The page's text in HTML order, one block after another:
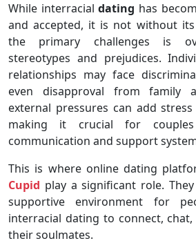
While interracialdating has
and accepted, it is not without
the primary challenges is
stereotypes and prejudices.
relationships may face
even disapproval from family
external pressures can add
making it crucial for
communication and support
This is where online dating
Cupid play a significant role.
supportive environment for
interracial dating to connect,
their soulmates.